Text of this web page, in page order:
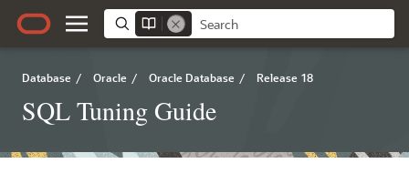
Database / Oracle / Oracle Database / Release 18
SQL Tuning Guide